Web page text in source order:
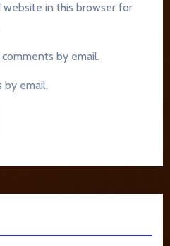
website in this browser for
by email.
email.